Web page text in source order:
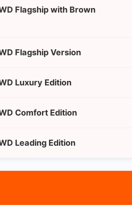
Flagship with Brown
Flagship Version
Luxury Edition
Comfort Edition
Leading Edition